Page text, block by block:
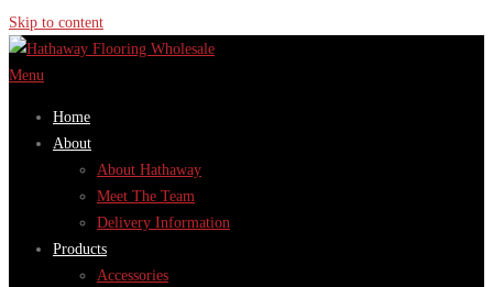
Skip to content
Menu
Home
About
About Hathaway
Meet The Team
Delivery Information
Products
Accessories